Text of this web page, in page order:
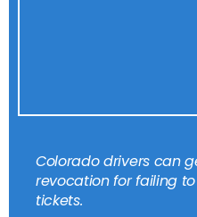
Colorado drivers can
revocation for failing
tickets.